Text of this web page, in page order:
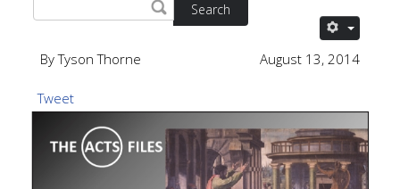
Search
By Tyson Thorne August 13, 2014
Tweet